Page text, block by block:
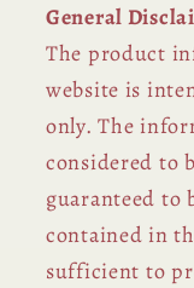
General
The product
website is
only. The
considered to
guaranteed to
contained in
sufficient to